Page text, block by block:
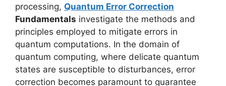
processing, Quantum Error Correction
Fundamentals investigate the methods and
principles employed to mitigate errors in
quantum computations. In the domain of
quantum computing, where delicate quantum
states are susceptible to disturbances, error
correction becomes paramount to guarantee